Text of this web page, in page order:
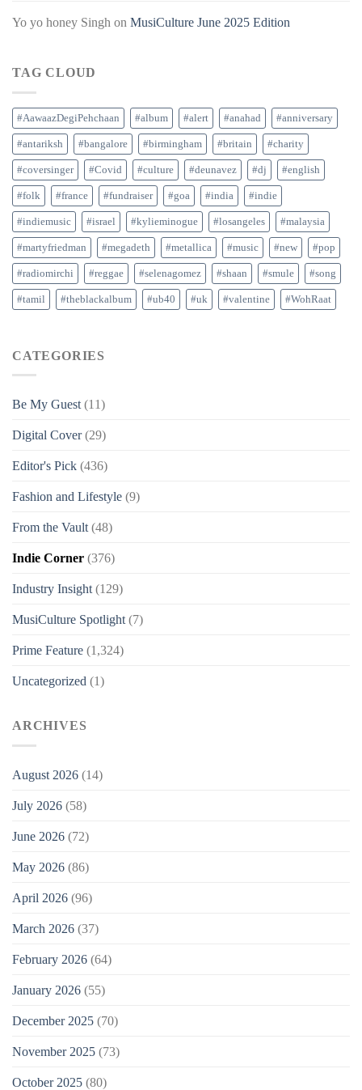
Yo yo honey Singh on MusiCulture June 2025 Edition
TAG CLOUD
#AawaazDegiPehchaan #album #alert #anahad #anniversary
#antariksh #bangalore #birmingham #britain #charity
#coversinger #Covid #culture #deunavez #dj #english
#folk #france #fundraiser #goa #india #indie
#indiemusic #israel #kylieminogue #losangeles #malaysia
#martyfriedman #megadeth #metallica #music #new #pop
#radiomirchi #reggae #selenagomez #shaan #smule #song
#tamil #theblackalbum #ub40 #uk #valentine #WohRaat
CATEGORIES
Be My Guest (11)
Digital Cover(29)
Editor's Pick (436)
Fashion and Lifestyle (9)
From the Vault (48)
Indie Corner (376)
Industry Insight (129)
MusiCulture Spotlight (7)
Prime Feature (1,324)
Uncategorized (1)
ARCHIVES
August 2026 (14)
July 2026 (58)
June 2026 (72)
May 2026 (86)
April 2026 (96)
March 2026 (37)
February 2026 (64)
January 2026 (55)
December 2025 (70)
November 2025 (73)
October 2025 (80)